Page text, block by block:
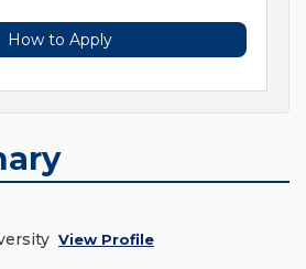
How to Apply
View Profile